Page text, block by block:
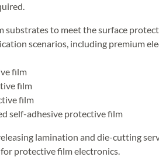
substrates to meet the surface
scenarios, including premium
film
film
film
self-adhesive protective film
lamination and die-cutting
protective film electronics.